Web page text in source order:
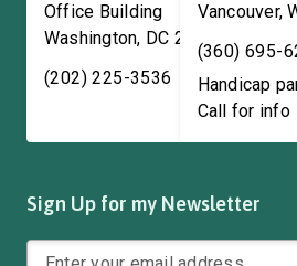
Office Building
Washington, DC 20515
(202) 225-3536
Vancouver,
(360) 695-
Handicap
Call for info
Sign Up for my Newsletter